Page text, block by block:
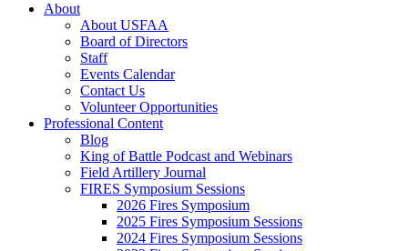
About
About USFAA
Board of Directors
Staff
Events Calendar
Contact Us
Volunteer Opportunities
Professional Content
Blog
King of Battle Podcast and Webinars
Field Artillery Journal
FIRES Symposium Sessions
2026 Fires Symposium
2025 Fires Symposium Sessions
2024 Fires Symposium Sessions